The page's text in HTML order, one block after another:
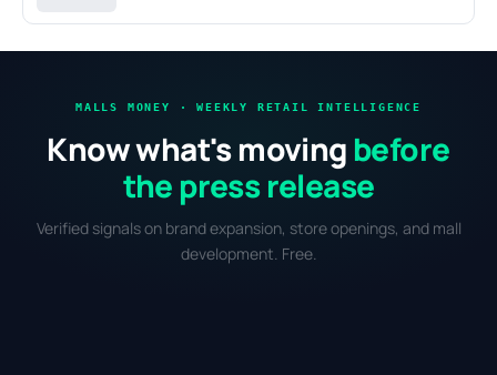
MALLS MONEY · WEEKLY RETAIL INTELLIGENCE
Know what's moving before
the press release
Verified signals on brand expansion, store openings, and mall
development. Free.